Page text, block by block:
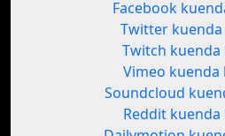
Facebook
Twitter kuenda
Twitch kuenda
Vimeo kuenda
Soundcloud
Reddit kuenda